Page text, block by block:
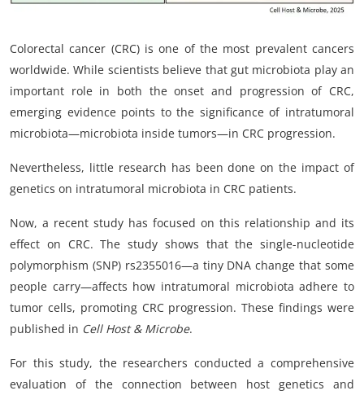
Colorectal cancer (CRC) is one of the most prevalent cancers
worldwide. While scientists believe that gut microbiota play an
important role in both the onset and progression of CRC,
emerging evidence points to the significance of intratumoral
microbiota—microbiota inside tumors—in CRC progression.
Nevertheless, little research has been done on the impact of
genetics on intratumoral microbiota in CRC patients.
Now, a recent study has focused on this relationship and its
effect on CRC. The study shows that the single-nucleotide
polymorphism (SNP) rs2355016—a tiny DNA change that some
people carry—affects how intratumoral microbiota adhere to
tumor cells, promoting CRC progression. These findings were
published in Cell Host & Microbe.
For this study, the researchers conducted a comprehensive
evaluation of the connection between host genetics and